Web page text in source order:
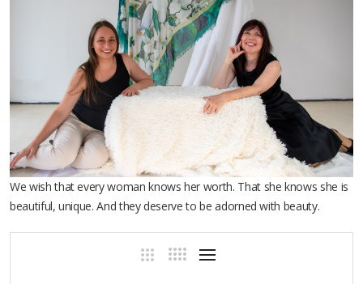
We wish that every woman knows her worth. That she knows she is
beautiful, unique. And they deserve to be adorned with beauty.